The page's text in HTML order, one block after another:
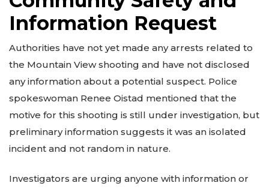
Information Request
Authorities have not yet made any arrests related to
the Mountain View shooting and have not disclosed
any information about a potential suspect. Police
spokeswoman Renee Oistad mentioned that the
motive for this shooting is still under investigation, but
preliminary information suggests it was an isolated
incident and not random in nature.
Investigators are urging anyone with information or